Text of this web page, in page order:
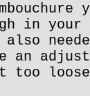
in your
too